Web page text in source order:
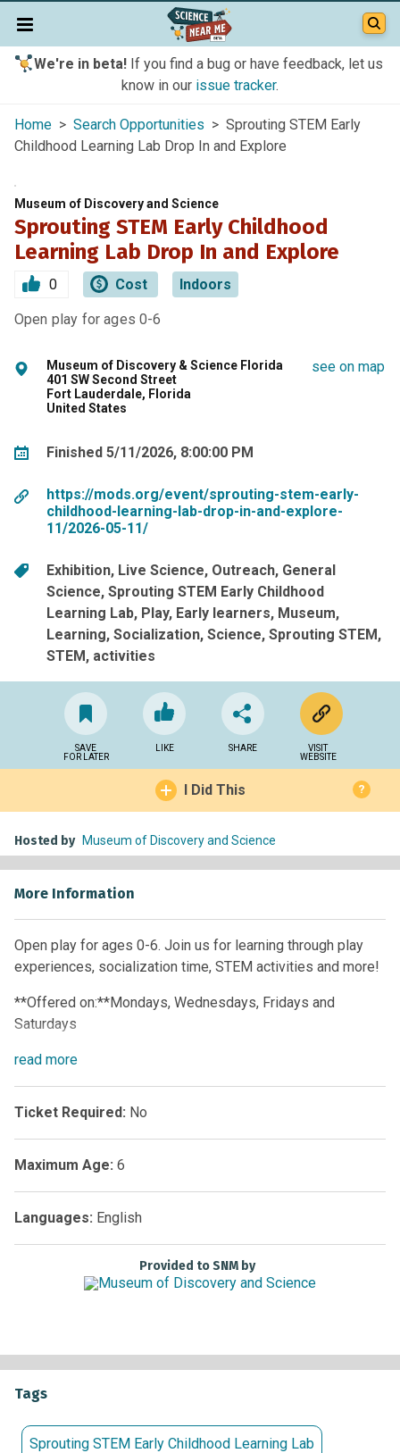
We're in beta!If you find a bug or have feedback, let us
know in our issue tracker.
Home > Search Opportunities > Sprouting STEM Early
Childhood Learning Lab Drop In and Explore
Museum of Discovery and Science
Sprouting STEM Early Childhood
Learning Lab Drop In and Explore
0 Cost Indoors
Open play for ages 0-6
Museum of Discovery & Science Florida
401 SW Second Street
Fort Lauderdale, Florida
United States
see on map
Finished 5/11/2026, 8:00:00 PM
https://mods.org/event/sprouting-stem-early-
childhood-learning-lab-drop-in-and-explore-
11/2026-05-11/
Exhibition Live Science Outreach General
Science Sprouting STEM Early Childhood
Learning Lab Play Early learners Museum
Learning Socialization Science Sprouting STEM
STEM activities
SAVE
FOR LATER
LIKE SHARE
VISIT
WEBSITE
I Did This ?
Hosted by Museum of Discovery and Science
More Information
Open play for ages 0-6. Join us for learning through play
experiences, socialization time, STEM activities and more!
**Offered on:**Mondays, Wednesdays, Fridays and
Saturdays
Time:10 a.m. – 12 p.m. • 1 p.m. – 4 p.m.
Members:Free
read more
Ticket Required: No
Maximum Age: 6
Languages: English
Provided to SNM by
Tags
Sprouting STEM Early Childhood Learning Lab